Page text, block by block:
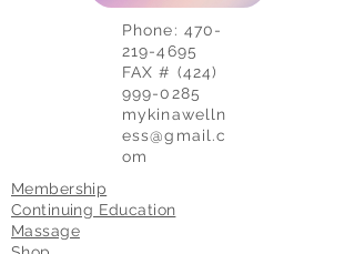
Phone: 470-
219-4695
FAX # (424)
999-0285
mykinawelln
ess@gmail.c
om
Membership
Continuing Education
Massage